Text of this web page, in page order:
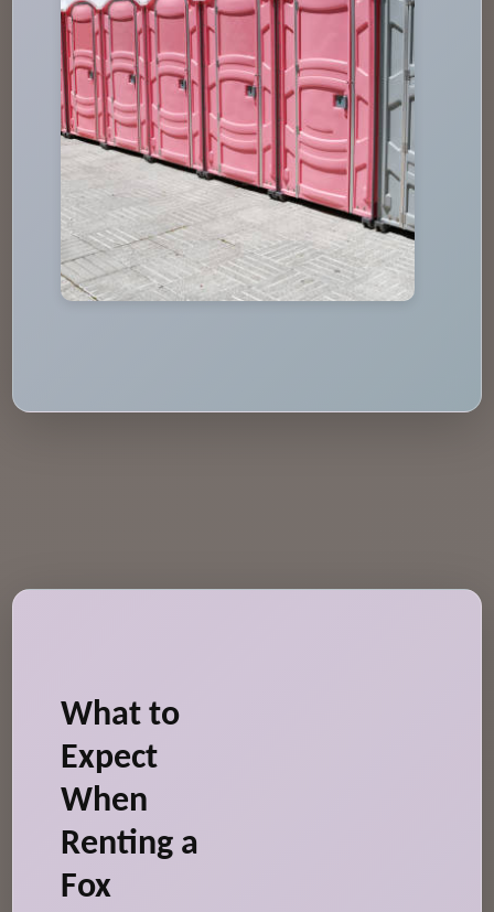
What to
Expect
When
Renting a
Fox